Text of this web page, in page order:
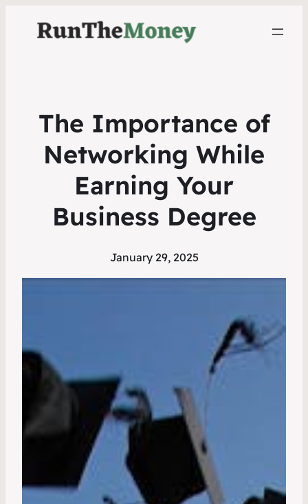
The Importance of
Networking While
Earning Your
Business Degree
January 29, 2025